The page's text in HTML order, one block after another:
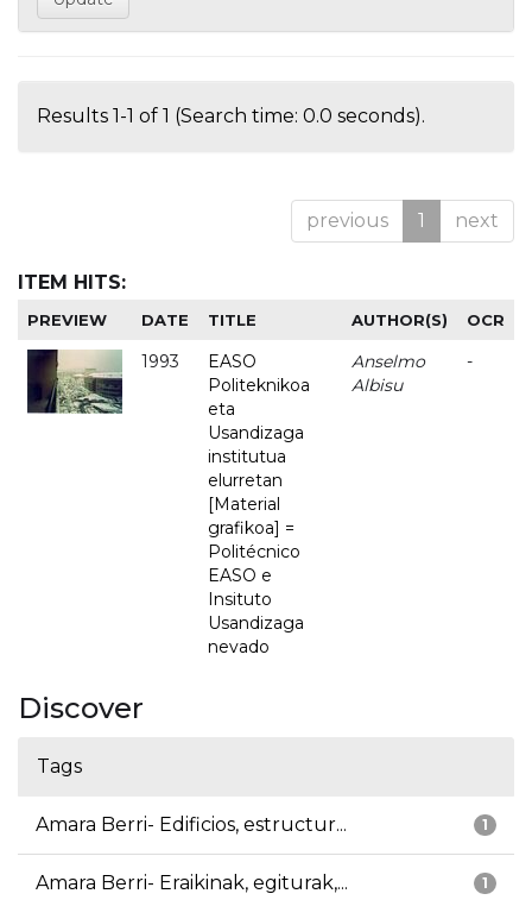
Results 1-1 of 1 (Search time: 0.0 seconds).
previous 1 next
ITEM HITS:
PREVIEW DATE TITLE AUTHOR(S) OCR
1993
EASO
Politeknikoa
eta
Usandizaga
institutua
elurretan
[Material
grafikoa] =
Politécnico
EASO e
Insituto
Usandizaga
nevado
Anselmo
Albisu
-
Discover
Tags
1
Amara Berri- Edificios, estructur...
1
Amara Berri- Eraikinak, egiturak,...